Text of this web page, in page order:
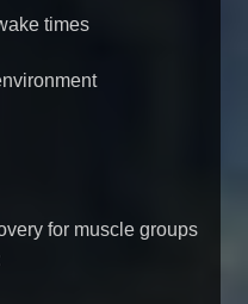
times
for muscle groups